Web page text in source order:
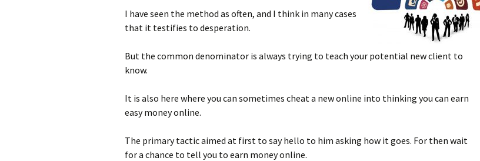
I have seen the method as often, and I think in many cases
that it testifies to desperation.
But the common denominator is always trying to teach your potential new client to
know.
It is also here where you can sometimes cheat a new online into thinking you can earn
easy money online.
The primary tactic aimed at first to say hello to him asking how it goes. For then wait
for a chance to tell you to earn money online.